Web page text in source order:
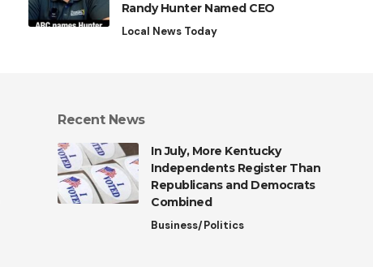
Randy Hunter Named CEO
Local News Today
Recent News
In July, More Kentucky
Independents Register Than
Republicans and Democrats
Combined
Business/Politics